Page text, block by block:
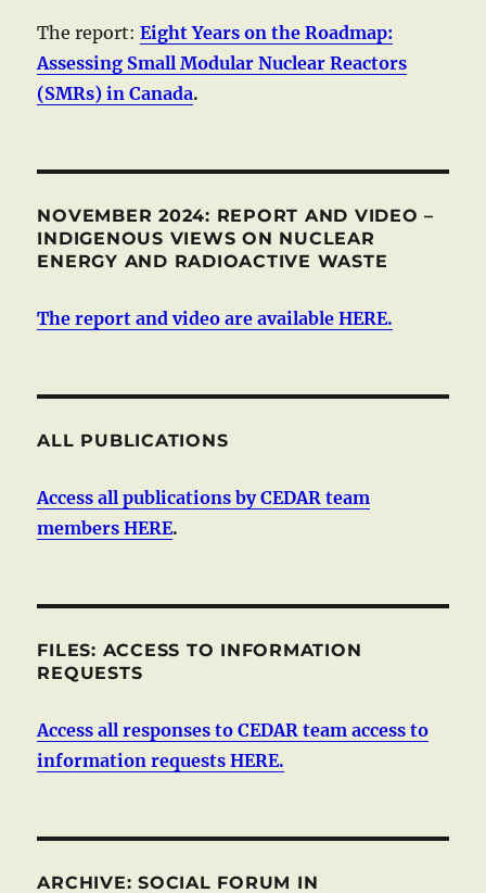
The report:Eight Years on the Roadmap:
Assessing Small Modular Nuclear Reactors
(SMRs) in Canada.
NOVEMBER 2024: REPORT AND VIDEO –
INDIGENOUS VIEWS ON NUCLEAR
ENERGY AND RADIOACTIVE WASTE
The report and video are available HERE.
ALL PUBLICATIONS
Access all publications by CEDAR team
members HERE.
FILES: ACCESS TO INFORMATION
REQUESTS
Access all responses to CEDAR team access to
information requests HERE.
ARCHIVE: SOCIAL FORUM IN